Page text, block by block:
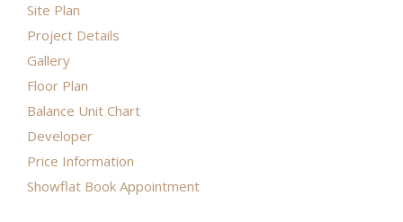
Site Plan
Project Details
Gallery
Floor Plan
Balance Unit Chart
Developer
Price Information
Showflat Book Appointment